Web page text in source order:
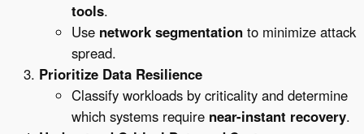
tools.
Use network segmentation to minimize attack
spread.
Prioritize Data Resilience
Classify workloads by criticality and determine
which systems require near-instant recovery.